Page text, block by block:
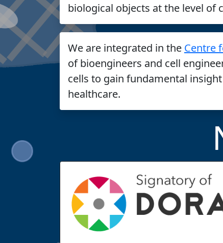
biological objects at the level of
We are integrated in the Centre
of bioengineers and cell
cells to gain fundamental
healthcare.